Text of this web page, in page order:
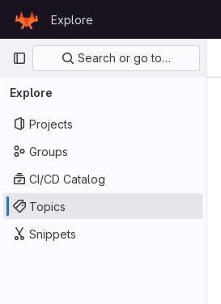
GitLab
Explore
Primary navigation
Search or go to…
Explore
Projects
Groups
CI/CD Catalog
Topics
Snippets